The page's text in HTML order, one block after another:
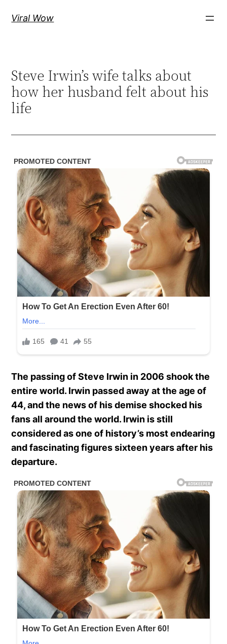
Viral Wow
Steve Irwin’s wife talks about
how her husband felt about his
life
The passing of Steve Irwin in 2006 shook the
entire world. Irwin passed away at the age of
44, and the news of his demise shocked his
fans all around the world. Irwin is still
considered as one of history’s most endearing
and fascinating figures sixteen years after his
departure.